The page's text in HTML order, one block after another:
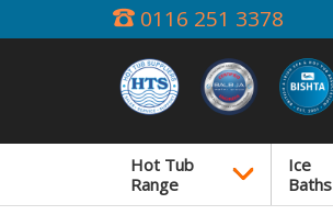
0116 251 3378
Hot Tub
Range
Ice
Baths